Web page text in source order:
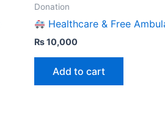
Donation
Healthcare & Free
₨10,000
Add to cart